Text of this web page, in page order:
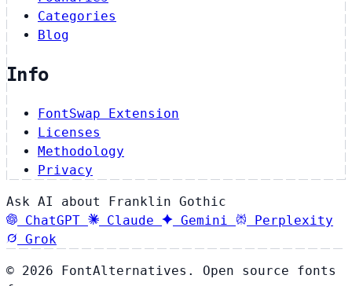
Categories
Blog
Info
FontSwap Extension
Licenses
Methodology
Privacy
Ask AI about Franklin Gothic
ChatGPT
Claude Gemini
Perplexity
Grok
© 2026 FontAlternatives. Open source fonts